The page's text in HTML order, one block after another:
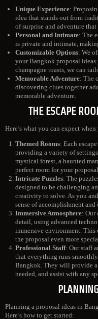
Unique Experience:
idea that stands out from
of surprise and adventure
Personal and Intimate: The
is private and intimate,
Customizable Options: We
your Bangkok proposal ideas
champagne toasts, we can
Memorable Adventure: The
discovering clues together
memorable adventure.
THE ESCAPE
Here’s what you can expect
Themed Rooms: Each
providing a variety of
mystical forest, a haunted
perfect room for your proposal.
Intricate Puzzles: The
designed to be challenging
creativity to solve. As you
sense of accomplishment and
Immersive Atmosphere: Our
detail, using advanced
immersive environment. This
the proposal even more
Professional Staff: Our staff
that everything runs
Bangkok. They will provide
needed, and assist with any
Planning a proposal ideas in
Here’s how to get started: